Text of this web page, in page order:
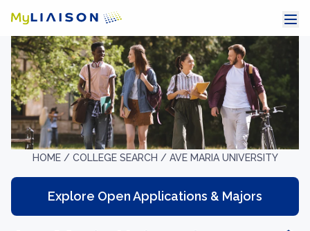
HOME / COLLEGE SEARCH / AVE MARIA UNIVERSITY
Explore Open Applications & Majors